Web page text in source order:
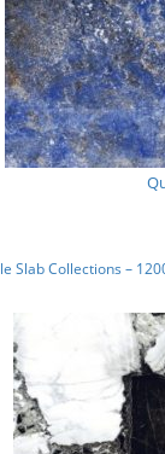
Slab Collections –